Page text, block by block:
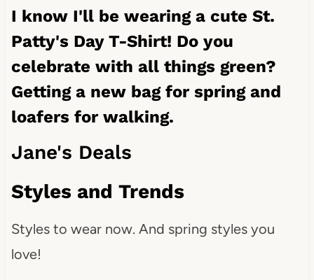
I know I'll be wearing a cute St.
Patty's Day T-Shirt! Do you
celebrate with all things green?
Getting a new bag for spring and
loafers for walking.
Jane's Deals
Styles and Trends
Styles to wear now. And spring styles you
love!